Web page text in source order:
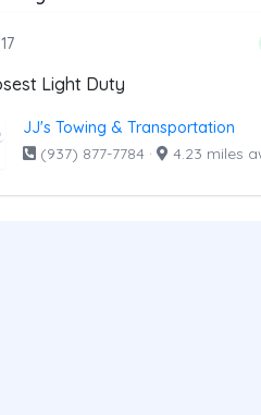
from the list above that
of 11 companies
Light Duty
JJ's Towing & Transportation
(937) 877-7784 · 4.23 miles